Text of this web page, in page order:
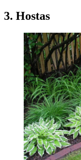
3. Hostas